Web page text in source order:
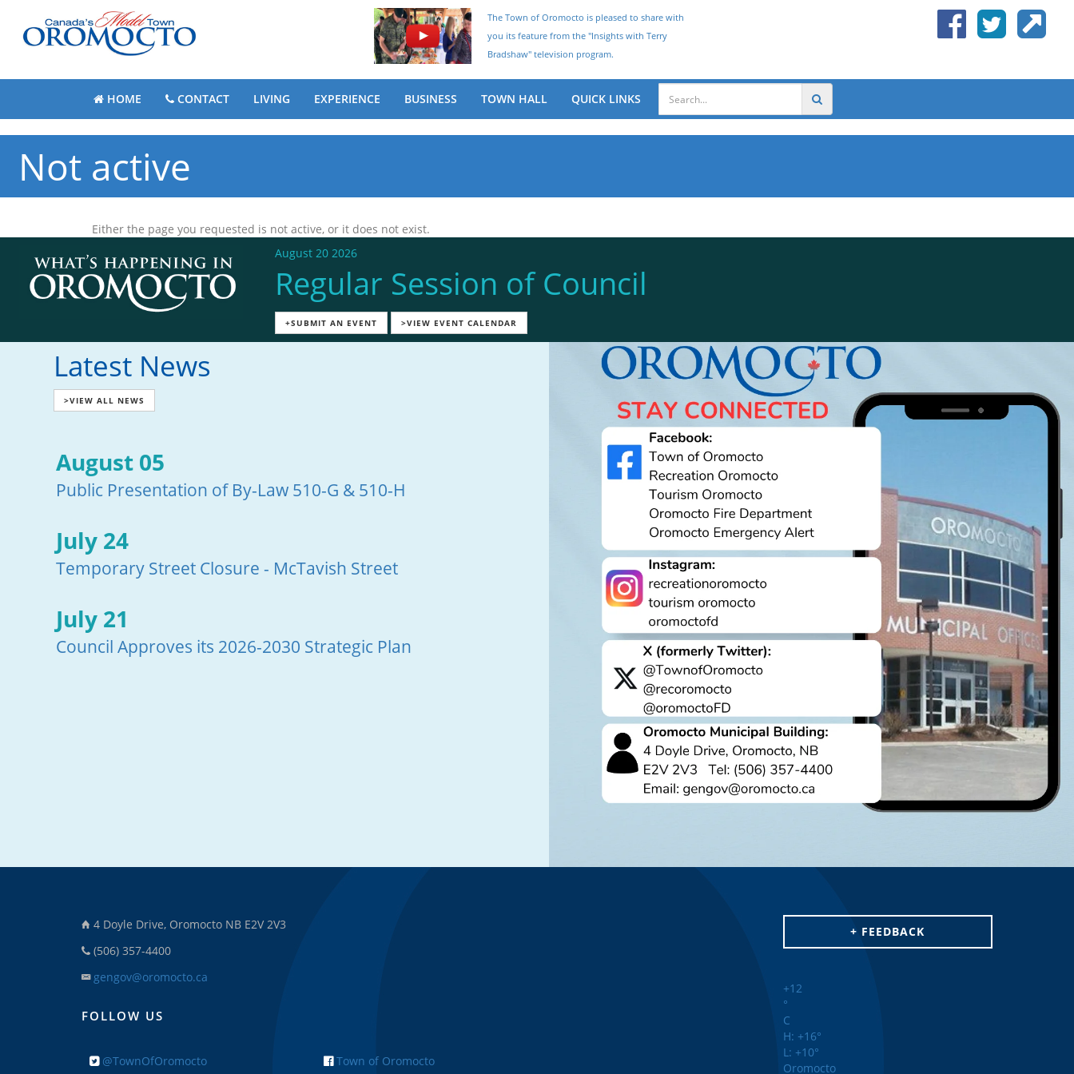
The Town of Oromocto is pleased to share with
you its feature from the "Insights with Terry
Bradshaw" television program.
HOME CONTACT LIVING EXPERIENCE BUSINESS TOWN HALL QUICK LINKS
Not active
Either the page you requested is not active, or it does not exist.
August 20 2026
Regular Session of Council
+SUBMIT AN EVENT >VIEW EVENT CALENDAR
Latest News
>VIEW ALL NEWS
August 05
Public Presentation of By-Law 510-G & 510-H
July 24
Temporary Street Closure - McTavish Street
July 21
Council Approves its 2026-2030 Strategic Plan
4 Doyle Drive, Oromocto NB E2V 2V3
(506) 357-4400
gengov@oromocto.ca
FOLLOW US
@TownOfOromocto Town of Oromocto
+ FEEDBACK
+12
°
C
H: +16°
L: +10°
Oromocto